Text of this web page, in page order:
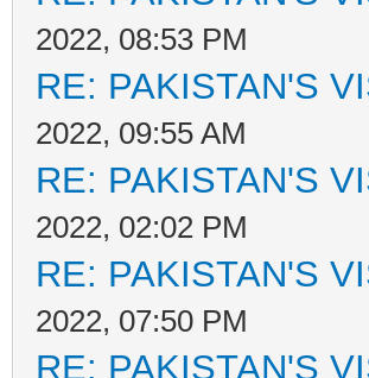
2022, 08:53 PM
RE: PAKISTAN'S
2022, 09:55 AM
RE: PAKISTAN'S
2022, 02:02 PM
RE: PAKISTAN'S
2022, 07:50 PM
RE: PAKISTAN'S